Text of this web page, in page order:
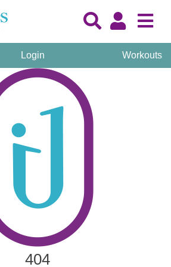
Login Workouts
404